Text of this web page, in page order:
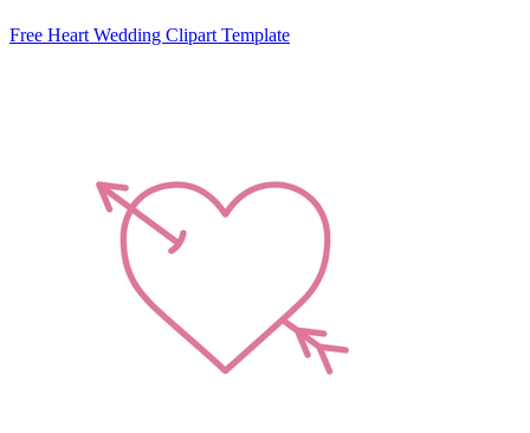
Free Heart Wedding Clipart Template